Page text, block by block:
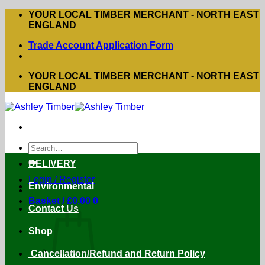
Skip
YOUR LOCAL TIMBER MERCHANT - NORTH EAST
ENGLAND
Trade Account Application Form
YOUR LOCAL TIMBER MERCHANT - NORTH EAST
ENGLAND
Search
for:
Login / Register
Basket /£0.00 0
DELIVERY
Environmental
Contact Us
Shop
Cancellation/Refund and Return Policy